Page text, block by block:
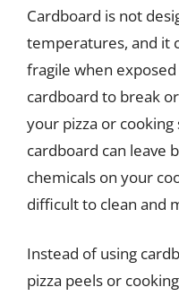
Cardboard is not
temperatures, and it
fragile when
cardboard to break
your pizza or
cardboard can leave
chemicals on your
difficult to clean and
Instead of using
pizza peels or